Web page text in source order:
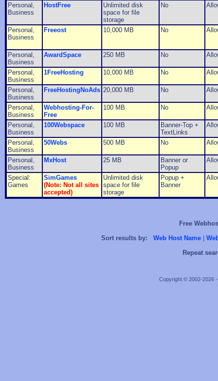
Personal,
Business
HostFree
Unlimited disk
space for file
storage
No
Personal,
Business
Freeost 10,000 MB No
Personal,
Business
AwardSpace 250 MB No
Personal,
Business
1FreeHosting 10,000 MB No
Personal,
Business
FreeHostingNoAds 20,000 MB No
Personal,
Business
Webhosting-For-
Free
100 MB No
Personal,
Business
100Webspace 100 MB
Banner-Top +
TextLinks
Personal,
Business
50Webs 500 MB No
Personal,
Business
MxHost 25 MB
Banner or
Popup
Special:
Games
SimGames
(Note: Not all sites
accepted)
Unlimited disk
space for file
storage
Popup +
Banner
Free
Sort results by:
Web Host Name
Repeat
Copyright © 2002-2026